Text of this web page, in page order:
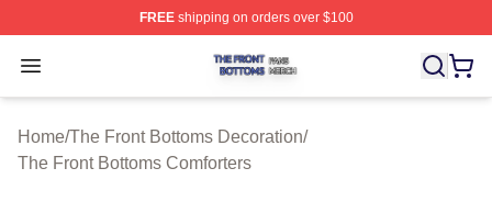
FREEshipping on orders over $100
Open menu
The Front Bottoms Shop ⚡️ Officially Licensed The
Home/The Front Bottoms Decoration/
The Front Bottoms Comforters